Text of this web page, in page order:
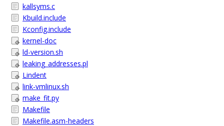
kallsyms.c
Kbuild.include
Kconfig.include
kernel-doc
ld-version.sh
leaking_addresses.pl
Lindent
link-vmlinux.sh
make_fit.py
Makefile
Makefile.asm-headers